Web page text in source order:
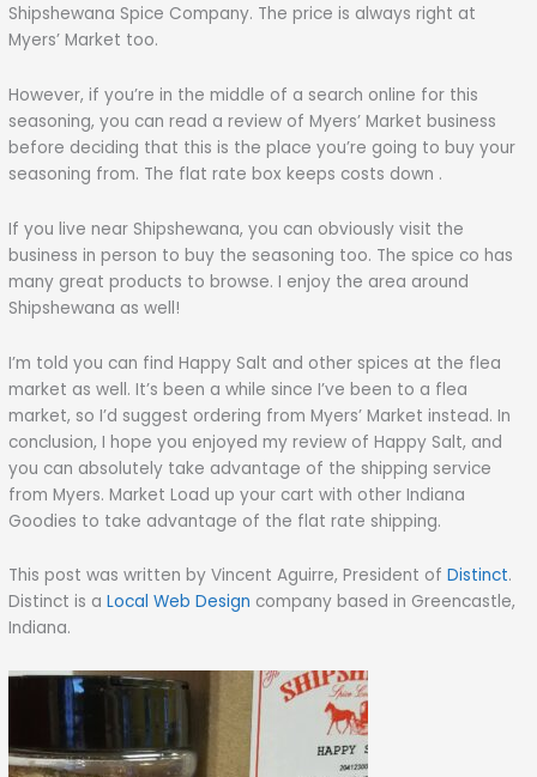
Shipshewana Spice Company. The price is always right at
Myers’ Market too.
However, if you’re in the middle of a search online for this
seasoning, you can read a review of Myers’ Market business
before deciding that this is the place you’re going to buy your
seasoning from. The flat rate box keeps costs down .
If you live near Shipshewana, you can obviously visit the
business in person to buy the seasoning too. The spice co has
many great products to browse. I enjoy the area around
Shipshewana as well!
I’m told you can find Happy Salt and other spices at the flea
market as well. It’s been a while since I’ve been to a flea
market, so I’d suggest ordering from Myers’ Market instead. In
conclusion, I hope you enjoyed my review of Happy Salt, and
you can absolutely take advantage of the shipping service
from Myers. Market Load up your cart with other Indiana
Goodies to take advantage of the flat rate shipping.
This post was written by Vincent Aguirre, President ofDistinct.
Distinct is aLocal Web Design company based in Greencastle,
Indiana.